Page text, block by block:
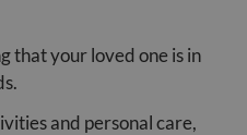
that your loved one is in
and personal care,